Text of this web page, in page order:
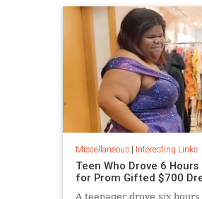
Miscellaneous| Interesting Links
Teen Who Drove 6 Hours
for Prom Gifted $700
A teenager drove six